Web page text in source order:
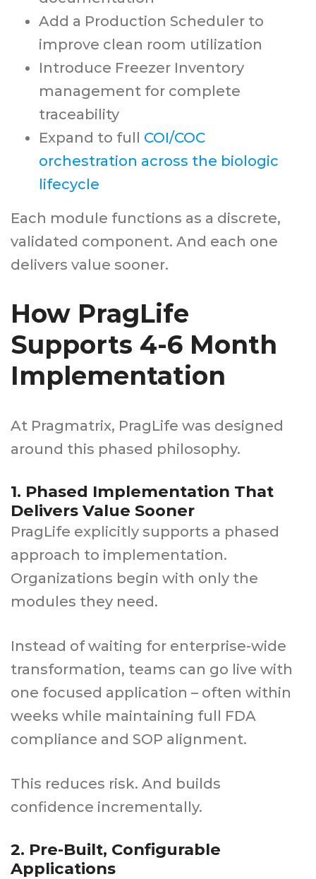
Add a Production Scheduler to
improve clean room utilization
Introduce Freezer Inventory
management for complete
traceability
Expand to full COI/COC
orchestration across the biologic
lifecycle
Each module functions as a discrete,
validated component. And each one
delivers value sooner.
How PragLife
Supports 4-6 Month
Implementation
At Pragmatrix, PragLife was designed
around this phased philosophy.
1. Phased Implementation That
Delivers Value Sooner
PragLife explicitly supports a phased
approach to implementation.
Organizations begin with only the
modules they need.
Instead of waiting for enterprise-wide
transformation, teams can go live with
one focused application – often within
weeks while maintaining full FDA
compliance and SOP alignment.
This reduces risk. And builds
confidence incrementally.
2. Pre-Built, Configurable
Applications